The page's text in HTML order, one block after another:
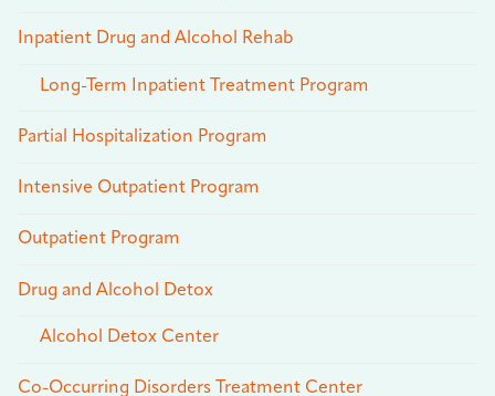
Inpatient Drug and Alcohol Rehab
Long-Term Inpatient Treatment Program
Partial Hospitalization Program
Intensive Outpatient Program
Outpatient Program
Drug and Alcohol Detox
Alcohol Detox Center
Co-Occurring Disorders Treatment Center